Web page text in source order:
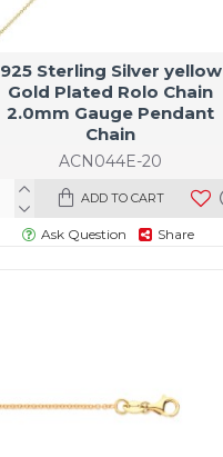
ACN044E-20
925 Sterling Silver yellow
Gold Plated Rolo Chain
2.0mm Gauge Pendant
Chain
ADD TO CART
Ask Question Share